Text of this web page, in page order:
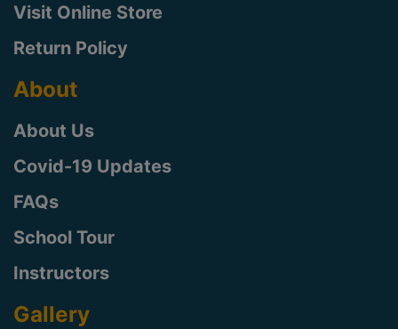
Visit Online Store
Return Policy
About
About Us
Covid-19 Updates
FAQs
School Tour
Instructors
Gallery